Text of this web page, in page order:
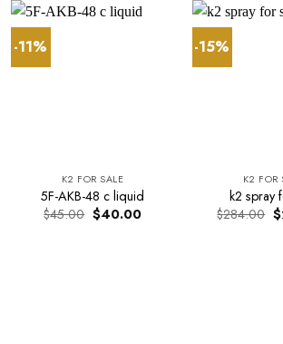
-11%
K2 FOR SALE
5F-AKB-48 c liquid
$45.00 Original
price
$40.00Current
-15%
K2 FOR
k2 spray
$284.00 $